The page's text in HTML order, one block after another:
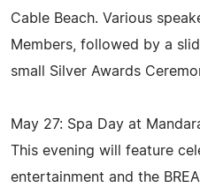
Cable Beach. Various
Members, followed by a
small Silver Awards
May 27: Spa Day at
This evening will feature
entertainment and the